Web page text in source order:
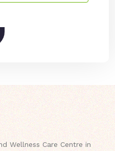
Wellness Care Centre in